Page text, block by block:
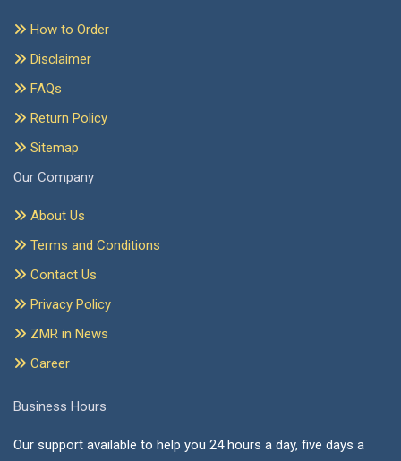
How to Order
Disclaimer
FAQs
Return Policy
Sitemap
Our Company
About Us
Terms and Conditions
Contact Us
Privacy Policy
ZMR in News
Career
Business Hours
Our support available to help you 24 hours a day, five days a